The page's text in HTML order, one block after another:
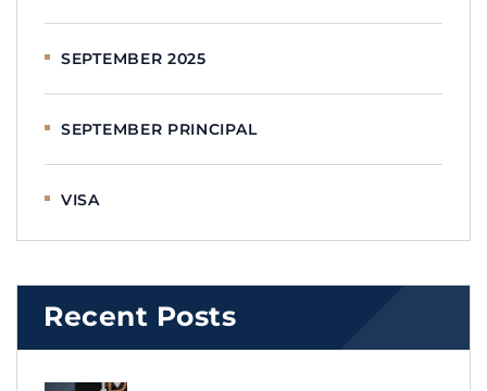
SEPTEMBER 2025
SEPTEMBER PRINCIPAL
VISA
Recent Posts